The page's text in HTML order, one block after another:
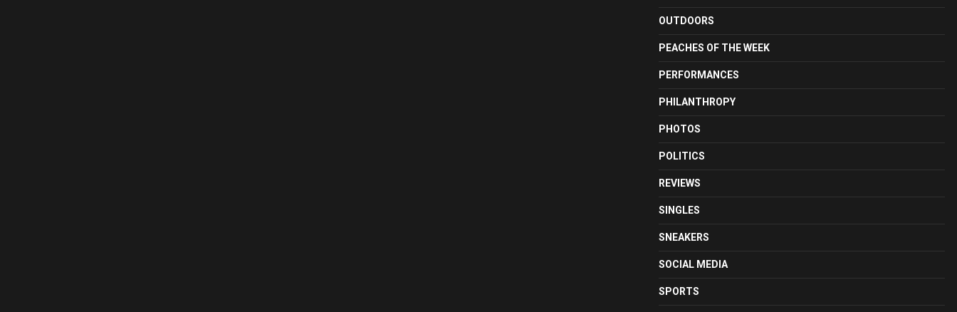
OUTDOORS
PEACHES OF THE WEEK
PERFORMANCES
PHILANTHROPY
PHOTOS
POLITICS
REVIEWS
SINGLES
SNEAKERS
SOCIAL MEDIA
SPORTS